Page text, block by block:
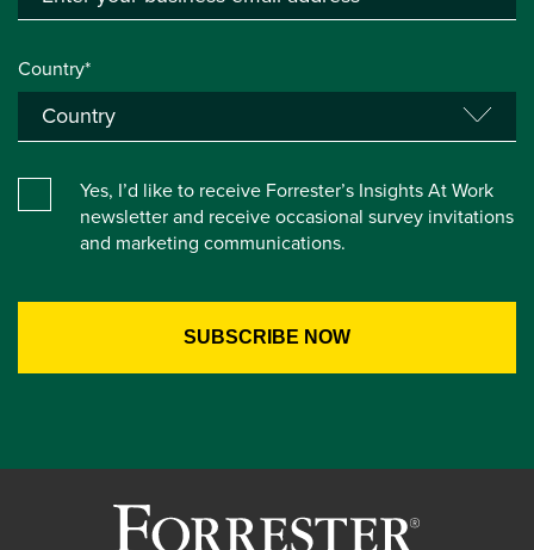
Country*
Yes, I’d like to receive Forrester’s Insights At Work
newsletter and receive occasional survey invitations
and marketing communications.